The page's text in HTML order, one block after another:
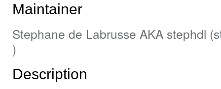
Maintainer
Stephane de Labrusse AKA stephdl
)
Description